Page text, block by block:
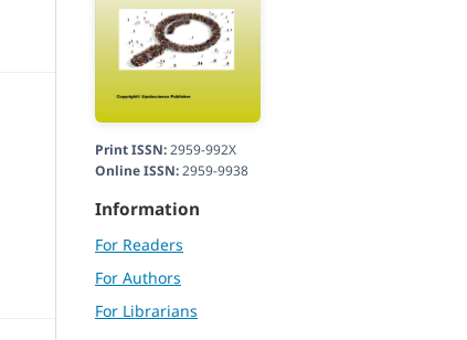
Print ISSN:2959-992X
Online ISSN:2959-9938
Information
For Readers
For Authors
For Librarians